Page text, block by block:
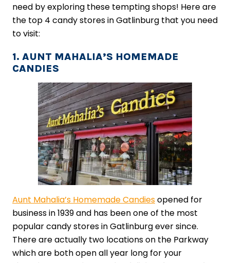
need by exploring these tempting shops! Here are
the top 4 candy stores in Gatlinburg that you need
to visit:
1. AUNT MAHALIA’S HOMEMADE
CANDIES
Aunt Mahalia’s Homemade Candiesopened for
business in 1939 and has been one of the most
popular candy stores in Gatlinburg ever since.
There are actually two locations on the Parkway
which are both open all year long for your